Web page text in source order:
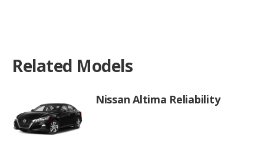
Related Models
Nissan Altima Reliability